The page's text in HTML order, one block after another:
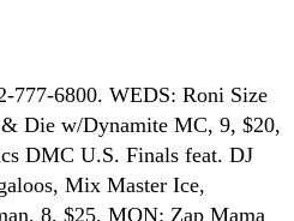
777-6800. WEDS: Roni Size
Die w/Dynamite MC, 9, $20,
DMC U.S. Finals feat. DJ
Mix Master Ice,
8, $25. MON: Zap Mama